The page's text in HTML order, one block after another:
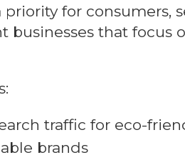
priority for consumers,
businesses that focus
traffic for eco-
brands